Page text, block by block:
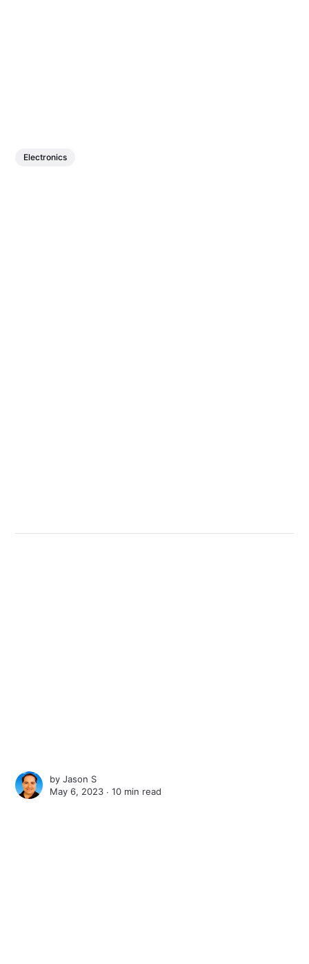
Electronics
byJason S
May 6, 2023 ∙10 min read